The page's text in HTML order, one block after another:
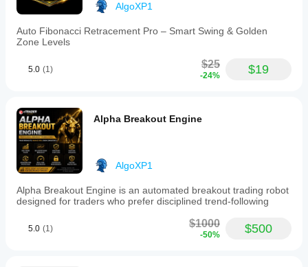
AlgoXP1
Auto Fibonacci Retracement Pro – Smart Swing & Golden
Zone Levels
5.0 (1) $25
-24% $19
Alpha Breakout Engine
AlgoXP1
Alpha Breakout Engine is an automated breakout trading robot
designed for traders who prefer disciplined trend-following
5.0 (1) $1000
-50% $500